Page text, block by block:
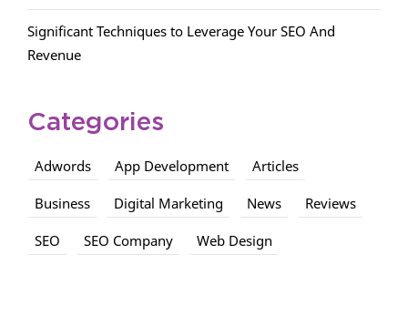
Significant Techniques to Leverage Your SEO And
Revenue
Categories
Adwords App Development Articles
Business Digital Marketing News Reviews
SEO SEO Company Web Design